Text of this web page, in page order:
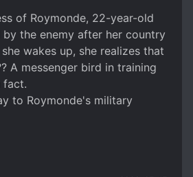
SLOW ROMANCE
ABILITY
WARS
of Roymonde, 22-year-old
by the enemy after her country
wakes up, she realizes that
A messenger bird in training
fact.
to Roymonde's military
only person who seems to
more than just a normal